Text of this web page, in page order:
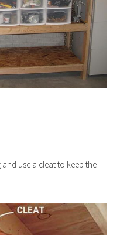
use a cleat to keep the